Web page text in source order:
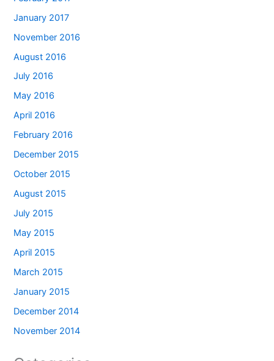
January 2017
November 2016
August 2016
July 2016
May 2016
April 2016
February 2016
December 2015
October 2015
August 2015
July 2015
May 2015
April 2015
March 2015
January 2015
December 2014
November 2014